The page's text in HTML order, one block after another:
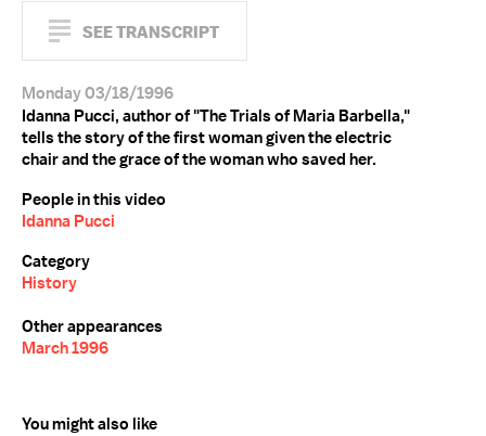
SEE TRANSCRIPT
Monday 03/18/1996
Idanna Pucci, author of "The Trials of Maria Barbella,"
tells the story of the first woman given the electric
chair and the grace of the woman who saved her.
People in this video
Idanna Pucci
Category
History
Other appearances
March 1996
You might also like